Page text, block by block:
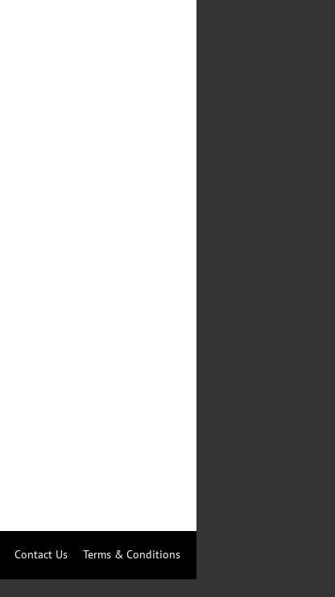
Contact Us Terms & Conditions